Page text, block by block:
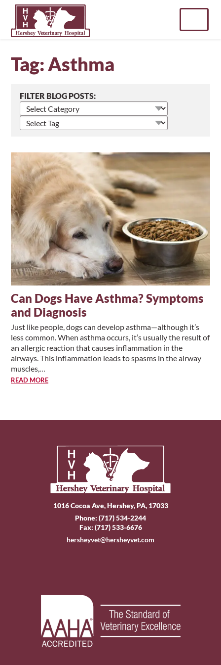
content
Tag:Asthma
FILTER BLOG POSTS:
Select
blog
posts
Select
blog
by
Can Dogs Have Asthma? Symptoms
and Diagnosis
Just like people, dogs can develop asthma—although it’s
less common. When asthma occurs, it’s usually the result of
an allergic reaction that causes inflammation in the
airways. This inflammation leads to spasms in the airway
muscles,…
READ MORE
1016 Cocoa Ave, Hershey, PA, 17033
Phone: (717) 534-2244
Fax: (717) 533-6676
hersheyvet@hersheyvet.com